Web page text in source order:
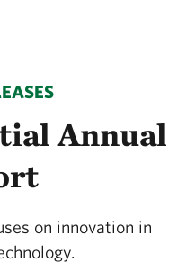
Annual
on innovation in